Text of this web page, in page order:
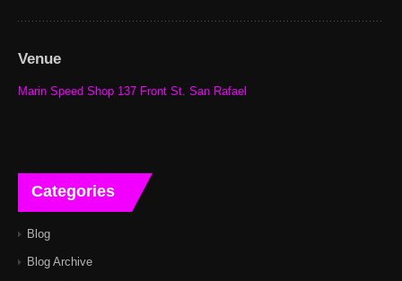
Venue
Marin Speed Shop 137 Front St. San Rafael
Categories
Blog
Blog Archive